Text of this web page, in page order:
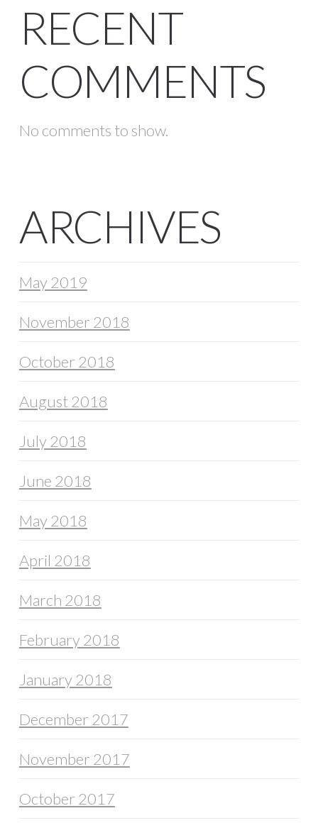
RECENT
COMMENTS
No comments to show.
ARCHIVES
May 2019
November 2018
October 2018
August 2018
July 2018
June 2018
May 2018
April 2018
March 2018
February 2018
January 2018
December 2017
November 2017
October 2017